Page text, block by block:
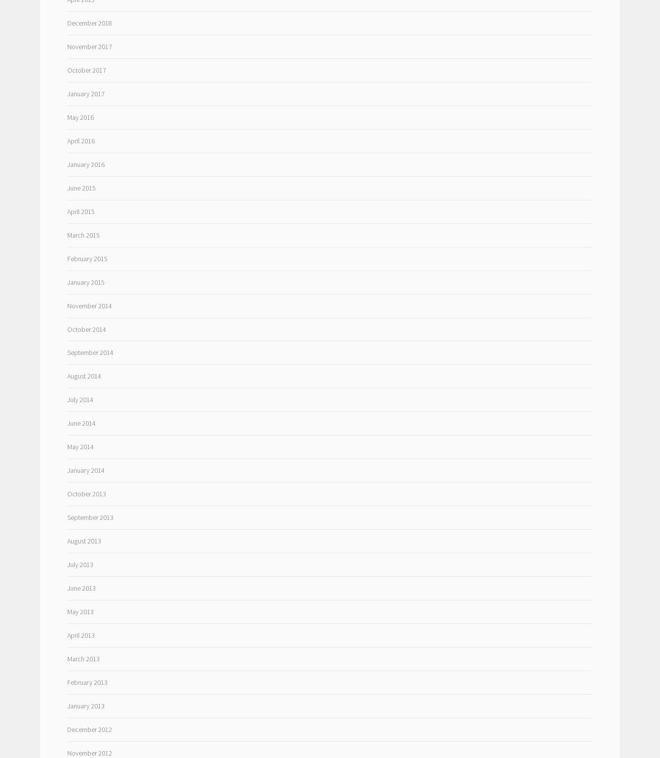
December 2018
November 2017
October 2017
January 2017
May 2016
April 2016
January 2016
June 2015
April 2015
March 2015
February 2015
January 2015
November 2014
October 2014
September 2014
August 2014
July 2014
June 2014
May 2014
January 2014
October 2013
September 2013
August 2013
July 2013
June 2013
May 2013
April 2013
March 2013
February 2013
January 2013
December 2012
November 2012